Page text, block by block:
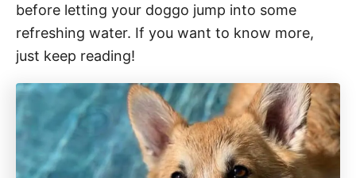
before letting your doggo jump into some
refreshing water. If you want to know more,
just keep reading!